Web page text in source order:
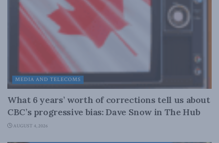
MEDIA AND TELECOMS
What 6 years’ worth of corrections tell us about
CBC’s progressive bias: Dave Snow in The Hub
AUGUST 4, 2026